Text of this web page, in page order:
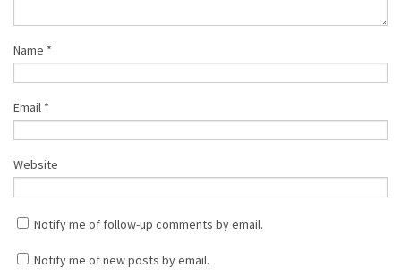
Name *
Email *
Website
Notify me of follow-up comments by email.
Notify me of new posts by email.